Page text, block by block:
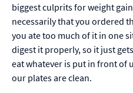
biggest culprits for weight
necessarily that you ordered
you ate too much of it in one
digest it properly, so it just
eat whatever is put in front of
our plates are clean.